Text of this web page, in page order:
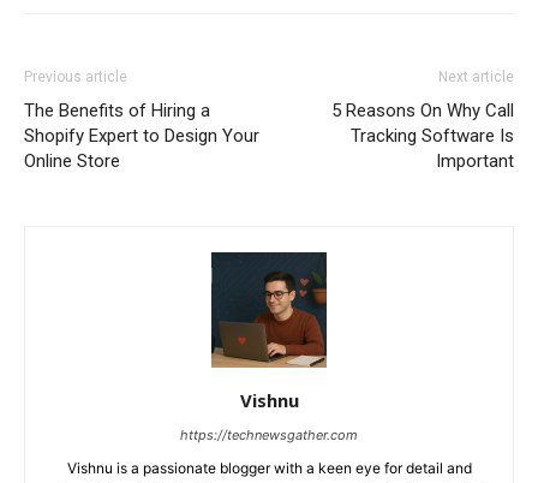
Previous article
The Benefits of Hiring a
Shopify Expert to Design Your
Online Store
Next article
5 Reasons On Why Call
Tracking Software Is
Important
Vishnu
https://technewsgather.com
Vishnu is a passionate blogger with a keen eye for detail and